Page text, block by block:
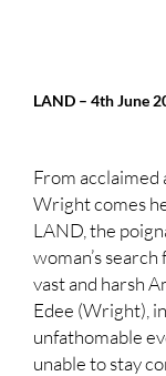
LAND – 4th June
From acclaimed
Wright comes
LAND, the
woman’s
vast and harsh
Edee (Wright),
unfathomable
unable to stay